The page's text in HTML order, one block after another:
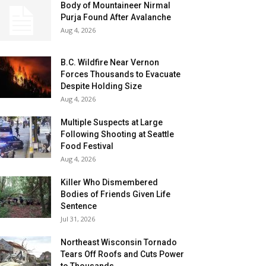
Body of Mountaineer Nirmal
Purja Found After Avalanche
Aug 4, 2026
B.C. Wildfire Near Vernon
Forces Thousands to Evacuate
Despite Holding Size
Aug 4, 2026
Multiple Suspects at Large
Following Shooting at Seattle
Food Festival
Aug 4, 2026
Killer Who Dismembered
Bodies of Friends Given Life
Sentence
Jul 31, 2026
Northeast Wisconsin Tornado
Tears Off Roofs and Cuts Power